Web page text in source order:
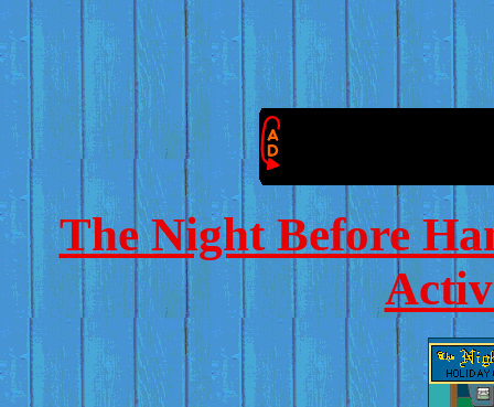
The Night Before